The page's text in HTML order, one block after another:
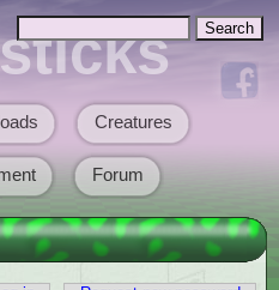
Search form
Creatures
Forum